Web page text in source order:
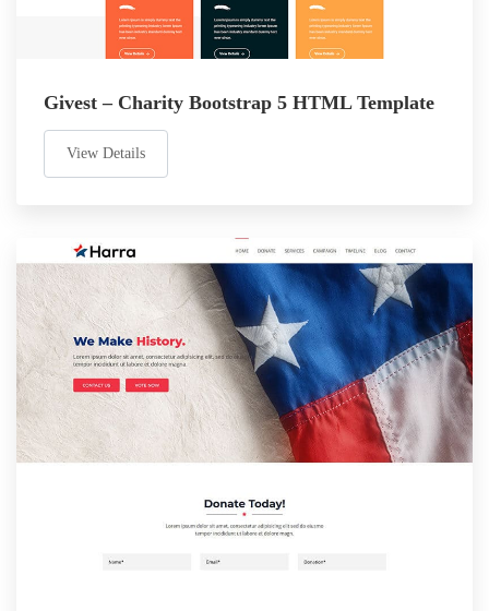
Givest – Charity Bootstrap 5 HTML Template
View Details